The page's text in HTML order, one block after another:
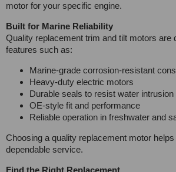
motor for your specific engine.
Built for Marine Reliability
Quality replacement trim and tilt motors are
features such as:
Marine-grade corrosion-resistant
Heavy-duty electric motors
Durable seals to resist water intrusion
OE-style fit and performance
Reliable operation in freshwater and
Choosing a quality replacement motor
dependable service.
Find the Right Replacement